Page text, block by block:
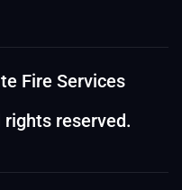
Fire Services
reserved.